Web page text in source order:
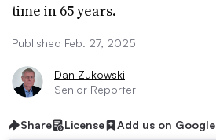
time in 65 years.
Published Feb. 27, 2025
Dan Zukowski
Senior Reporter
Share License Add us on Google